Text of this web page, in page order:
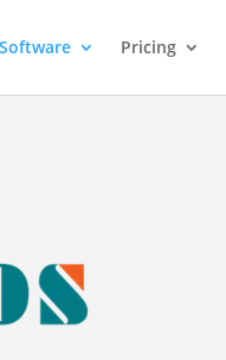
Software Pricing